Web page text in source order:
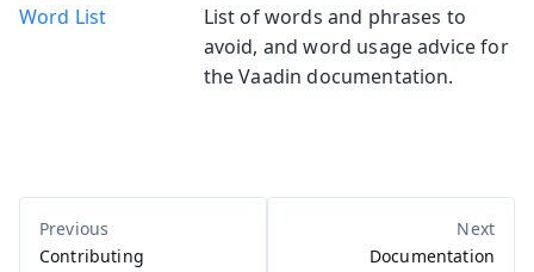
Word List
List of words and phrases to
avoid, and word usage advice for
the Vaadin documentation.
Contributing Documentation